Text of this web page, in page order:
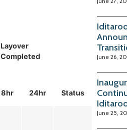
Layover
Completed
Status
8hr 24hr
June 26,
June 25,